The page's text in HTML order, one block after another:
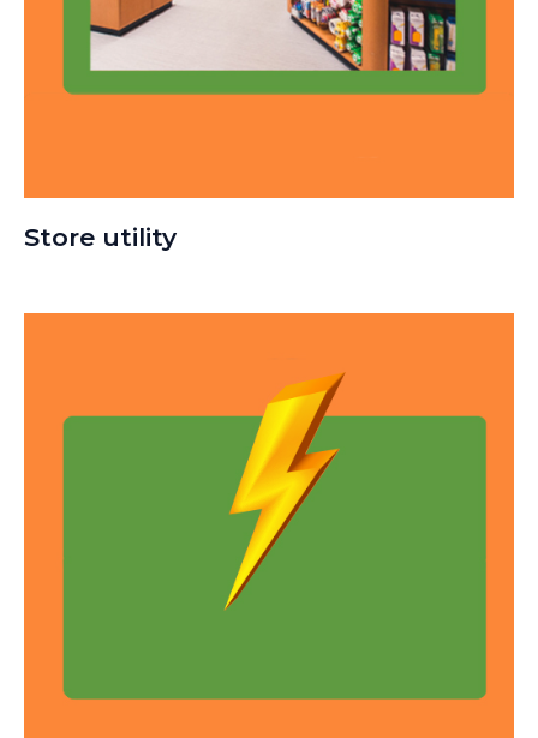
Store utility